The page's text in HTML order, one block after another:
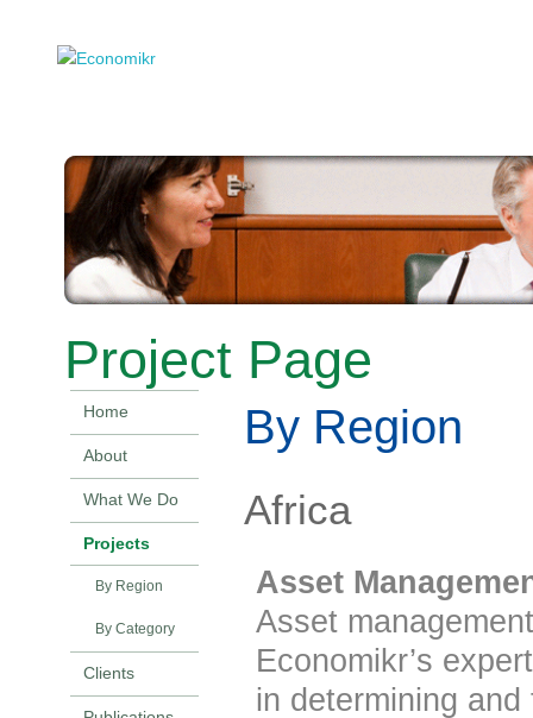
Project Page
Home
About
What We Do
Projects
By Region
By Category
Clients
By Region
Africa
Asset
Asset
Economikr’s
in determining and